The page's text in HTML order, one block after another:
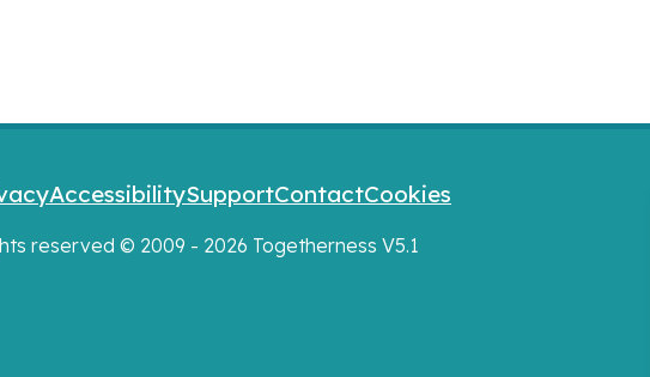
AccessibilitySupportContactCookies
reserved © 2009 - 2026 Togetherness V5.1